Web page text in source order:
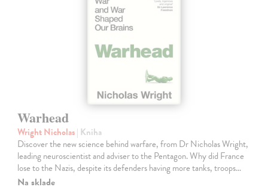
Warhead
Wright Nicholas| Kniha
Discover the new science behind warfare, from Dr Nicholas Wright,
leading neuroscientist and adviser to the Pentagon. Why did France
lose to the Nazis, despite its defenders having more tanks, troops…
Na sklade